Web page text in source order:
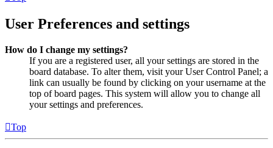
User Preferences and settings
How do I change my settings?
If you are a registered user, all your settings are stored in the
board database. To alter them, visit your User Control Panel; a
link can usually be found by clicking on your username at the
top of board pages. This system will allow you to change all
your settings and preferences.
Top